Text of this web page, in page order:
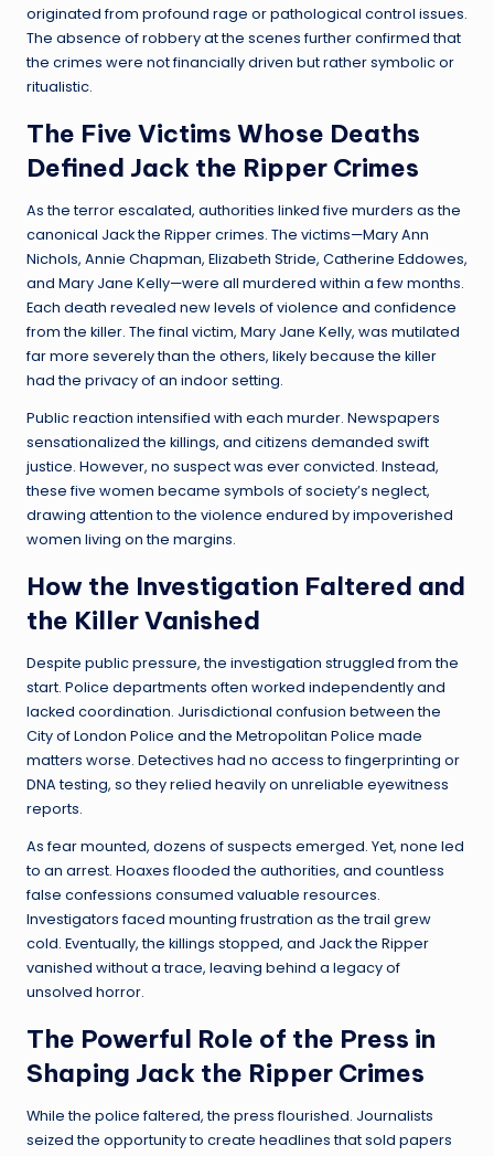
originated from profound rage or pathological control issues.
The absence of robbery at the scenes further confirmed that
the crimes were not financially driven but rather symbolic or
ritualistic.
The Five Victims Whose Deaths
Defined Jack the Ripper Crimes
As the terror escalated, authorities linked five murders as the
canonical Jack the Ripper crimes. The victims—Mary Ann
Nichols, Annie Chapman, Elizabeth Stride, Catherine Eddowes,
and Mary Jane Kelly—were all murdered within a few months.
Each death revealed new levels of violence and confidence
from the killer. The final victim, Mary Jane Kelly, was mutilated
far more severely than the others, likely because the killer
had the privacy of an indoor setting.
Public reaction intensified with each murder. Newspapers
sensationalized the killings, and citizens demanded swift
justice. However, no suspect was ever convicted. Instead,
these five women became symbols of society’s neglect,
drawing attention to the violence endured by impoverished
women living on the margins.
How the Investigation Faltered and
the Killer Vanished
Despite public pressure, the investigation struggled from the
start. Police departments often worked independently and
lacked coordination. Jurisdictional confusion between the
City of London Police and the Metropolitan Police made
matters worse. Detectives had no access to fingerprinting or
DNA testing, so they relied heavily on unreliable eyewitness
reports.
As fear mounted, dozens of suspects emerged. Yet, none led
to an arrest. Hoaxes flooded the authorities, and countless
false confessions consumed valuable resources.
Investigators faced mounting frustration as the trail grew
cold. Eventually, the killings stopped, and Jack the Ripper
vanished without a trace, leaving behind a legacy of
unsolved horror.
The Powerful Role of the Press in
Shaping Jack the Ripper Crimes
While the police faltered, the press flourished. Journalists
seized the opportunity to create headlines that sold papers